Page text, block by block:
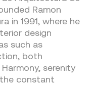
Ramon
in 1991, where he
design
such as
both
serenity
constant